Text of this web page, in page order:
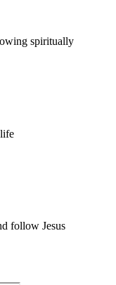
spiritually
follow Jesus